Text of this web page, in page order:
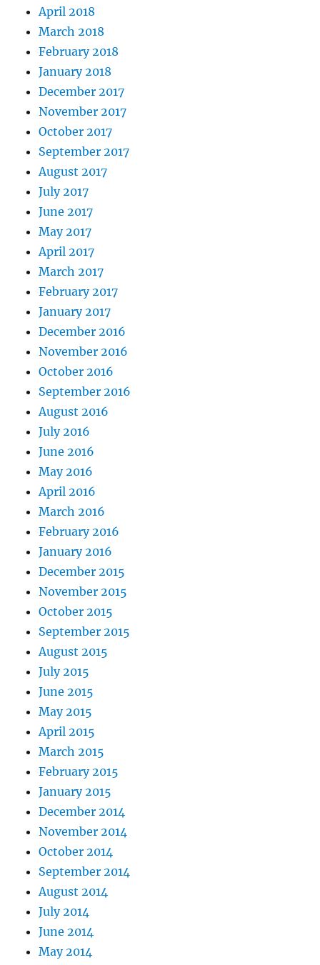
April 2018
March 2018
February 2018
January 2018
December 2017
November 2017
October 2017
September 2017
August 2017
July 2017
June 2017
May 2017
April 2017
March 2017
February 2017
January 2017
December 2016
November 2016
October 2016
September 2016
August 2016
July 2016
June 2016
May 2016
April 2016
March 2016
February 2016
January 2016
December 2015
November 2015
October 2015
September 2015
August 2015
July 2015
June 2015
May 2015
April 2015
March 2015
February 2015
January 2015
December 2014
November 2014
October 2014
September 2014
August 2014
July 2014
June 2014
May 2014